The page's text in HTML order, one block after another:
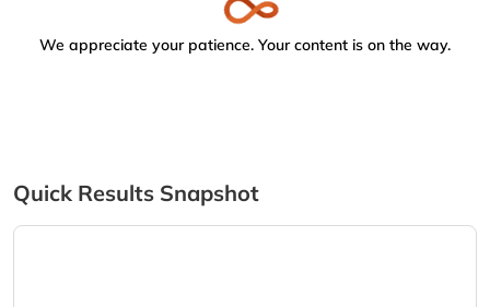
We appreciate your patience. Your content is on the way.
Quick Results Snapshot